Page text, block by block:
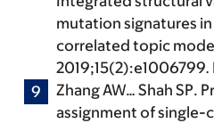
mutation signatures
correlated topic
2019;15(2):e1006799.
Zhang AW… Shah SP.
assignment of single-